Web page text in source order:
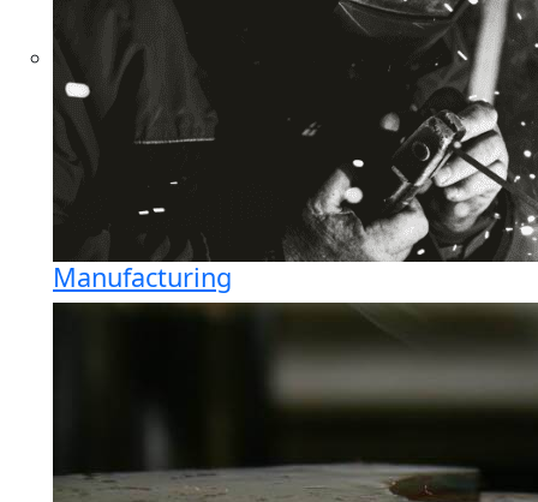
Manufacturing